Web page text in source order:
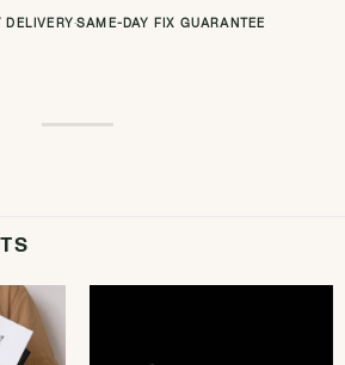
DELIVERY ·SAME-DAY FIX GUARANTEE